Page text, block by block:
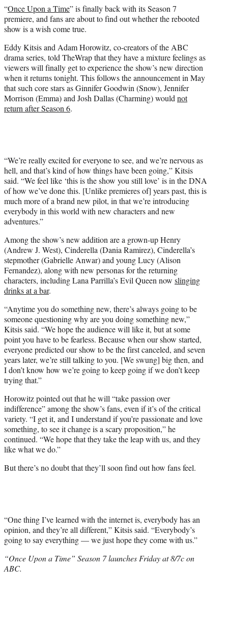
r
)
“Once Upon a Time” is finally back with its Season 7
premiere, and fans are about to find out whether the rebooted
show is a wish come true.
Eddy Kitsis and Adam Horowitz, co-creators of the ABC
drama series, told TheWrap that they have a mixture feelings as
viewers will finally get to experience the show’s new direction
when it returns tonight. This follows the announcement in May
that such core stars as Ginnifer Goodwin (Snow), Jennifer
Morrison (Emma) and Josh Dallas (Charming) wouldnot
return after Season 6.
“We’re really excited for everyone to see, and we’re nervous as
hell, and that’s kind of how things have been going,” Kitsis
said. “We feel like ‘this is the show you still love’ is in the DNA
of how we’ve done this. [Unlike premieres of] years past, this is
much more of a brand new pilot, in that we’re introducing
everybody in this world with new characters and new
adventures.”
Among the show’s new addition are a grown-up Henry
(Andrew J. West), Cinderella (Dania Ramirez), Cinderella’s
stepmother (Gabrielle Anwar) and young Lucy (Alison
Fernandez), along with new personas for the returning
characters, including Lana Parrilla’s Evil Queen now slinging
drinks at a bar.
“Anytime you do something new, there’s always going to be
someone questioning why are you doing something new,”
Kitsis said. “We hope the audience will like it, but at some
point you have to be fearless. Because when our show started,
everyone predicted our show to be the first canceled, and seven
years later, we’re still talking to you. [We swung] big then, and
I don’t know how we’re going to keep going if we don’t keep
trying that.”
Horowitz pointed out that he will “take passion over
indifference” among the show’s fans, even if it’s of the critical
variety. “I get it, and I understand if you’re passionate and love
something, to see it change is a scary proposition,” he
continued. “We hope that they take the leap with us, and they
like what we do.”
But there’s no doubt that they’ll soon find out how fans feel.
“One thing I’ve learned with the internet is, everybody has an
opinion, and they’re all different,” Kitsis said. “Everybody’s
going to say everything — we just hope they come with us.”
“Once Upon a Time” Season 7 launches Friday at 8/7c on
ABC.